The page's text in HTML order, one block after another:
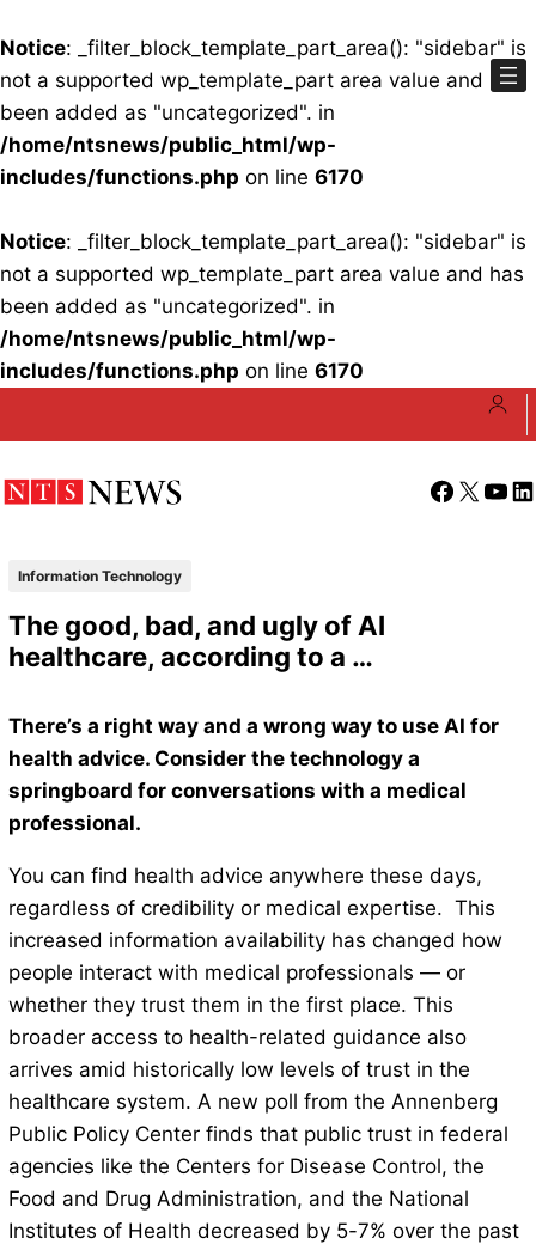
Notice: _filter_block_template_part_area(): "sidebar" is
not a supported wp_template_part area value and has
been added as "uncategorized". in
/home/ntsnews/public_html/wp-
includes/functions.php on line 6170
Notice: _filter_block_template_part_area(): "sidebar" is
not a supported wp_template_part area value and has
been added as "uncategorized". in
/home/ntsnews/public_html/wp-
includes/functions.php on line 6170
Facebook
X
Information Technology
The good, bad, and ugly of AI
healthcare, according to a …
There’s a right way and a wrong way to use AI for
health advice. Consider the technology a
springboard for conversations with a medical
professional.
You can find health advice anywhere these days,
regardless of credibility or medical expertise. This
increased information availability has changed how
people interact with medical professionals — or
whether they trust them in the first place. This
broader access to health-related guidance also
arrives amid historically low levels of trust in the
healthcare system. A new poll from the Annenberg
Public Policy Center finds that public trust in federal
agencies like the Centers for Disease Control, the
Food and Drug Administration, and the National
Institutes of Health decreased by 5-7% over the past